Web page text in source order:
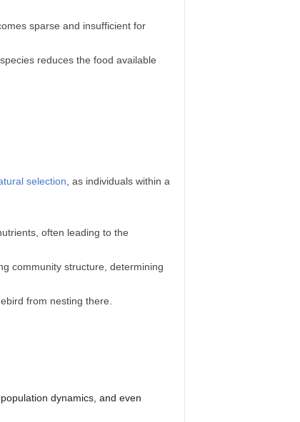
sparse and insufficient for
reduces the food available
selection, as individuals within a
often leading to the
community structure, determining
from nesting there.
dynamics, and even